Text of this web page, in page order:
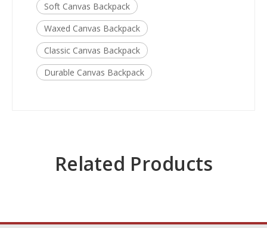
Soft Canvas Backpack
Waxed Canvas Backpack
Classic Canvas Backpack
Durable Canvas Backpack
Related Products